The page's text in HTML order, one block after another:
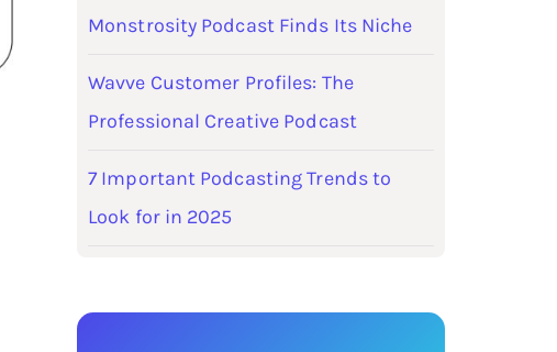
Monstrosity Podcast Finds Its Niche
Wavve Customer Profiles: The
Professional Creative Podcast
7 Important Podcasting Trends to
Look for in 2025